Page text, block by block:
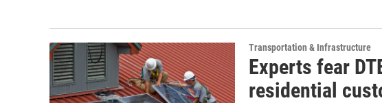
Transportation & Infrastructure
Experts fear
residential